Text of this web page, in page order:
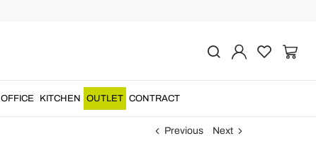
OFFICE KITCHEN OUTLET CONTRACT
Previous Next